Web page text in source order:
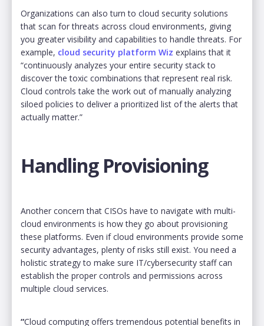
Organizations can also turn to cloud security solutions
that scan for threats across cloud environments, giving
you greater visibility and capabilities to handle threats. For
example, cloud security platform Wiz explains that it
“continuously analyzes your entire security stack to
discover the toxic combinations that represent real risk.
Cloud controls take the work out of manually analyzing
siloed policies to deliver a prioritized list of the alerts that
actually matter.”
Handling Provisioning
Another concern that CISOs have to navigate with multi-
cloud environments is how they go about provisioning
these platforms. Even if cloud environments provide some
security advantages, plenty of risks still exist. You need a
holistic strategy to make sure IT/cybersecurity staff can
establish the proper controls and permissions across
multiple cloud services.
“Cloud computing offers tremendous potential benefits in